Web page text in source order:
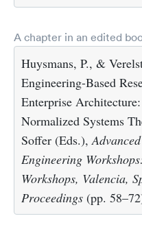
A chapter in an edited
Huysmans, P., &
Engineering-Based
Enterprise
Normalized Systems
Soffer (Eds.),
Engineering
Workshops, Valencia,
Proceedings (pp.